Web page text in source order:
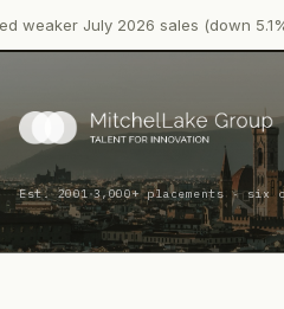
July 2026 sales (down 5.1%…
Est. 2001·3,000+ placements ·